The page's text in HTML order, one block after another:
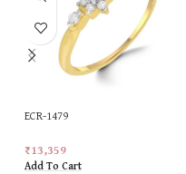
ECR-1479
₹13,359
Add To Cart